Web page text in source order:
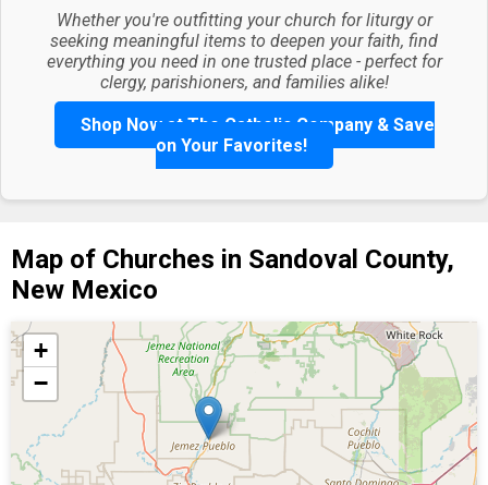
Whether you're outfitting your church for liturgy or
seeking meaningful items to deepen your faith, find
everything you need in one trusted place - perfect for
clergy, parishioners, and families alike!
Shop Now at The Catholic Company & Save
on Your Favorites!
Map of Churches in Sandoval County,
New Mexico
+
−